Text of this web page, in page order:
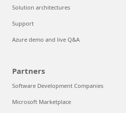
Solution architectures
Support
Azure demo and live Q&A
Partners
Software Development Companies
Microsoft Marketplace